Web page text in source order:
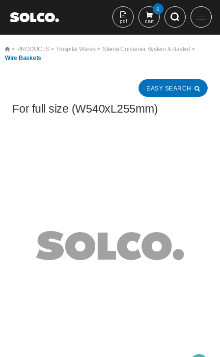
본문 바로가기
pdf cart
0
> PRODUCTS > Hospital Wares > Sterile Container System & Basket >
Wire Baskets
EASY SEARCH
For full size (W540xL255mm)